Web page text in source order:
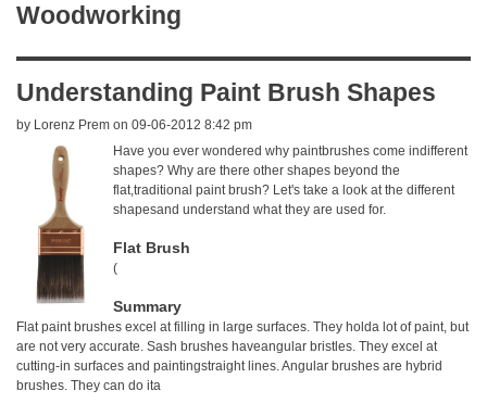
Woodworking
Understanding Paint Brush Shapes
by Lorenz Prem on 09-06-2012 8:42 pm
Have you ever wondered why paintbrushes come indifferent
shapes? Why are there other shapes beyond the
flat,traditional paint brush? Let's take a look at the different
shapesand understand what they are used for.
Flat Brush
(
Summary
Flat paint brushes excel at filling in large surfaces. They holda lot of paint, but
are not very accurate. Sash brushes haveangular bristles. They excel at
cutting-in surfaces and paintingstraight lines. Angular brushes are hybrid
brushes. They can do ita